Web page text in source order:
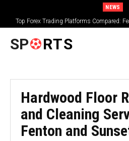
NEWS
Top Forex Trading Platforms Compared:
SP RTS
Hardwood Floor
and Cleaning
Fenton and